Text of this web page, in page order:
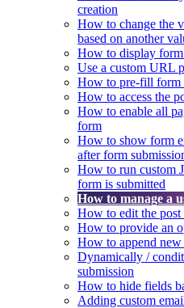
creation
How to change the
based on another
How to display form
Use a custom URL
How to pre-fill form
How to access the
How to enable all
form
How to show form
after form
How to run custom
form is submitted
How to manage a
How to edit the
How to provide an
How to append
Dynamically /
submission
How to hide fields
Adding custom